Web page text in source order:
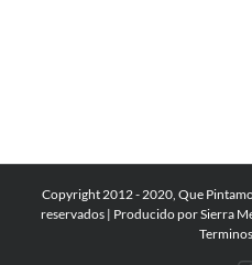
Copyright 2012 - 2020, Que
reservados | Producido porSierra